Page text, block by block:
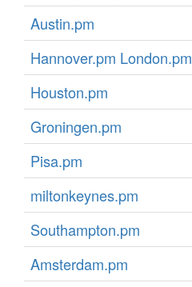
Austin.pm
Hannover.pm London.pm
Houston.pm
Groningen.pm
Pisa.pm
miltonkeynes.pm
Southampton.pm
Amsterdam.pm